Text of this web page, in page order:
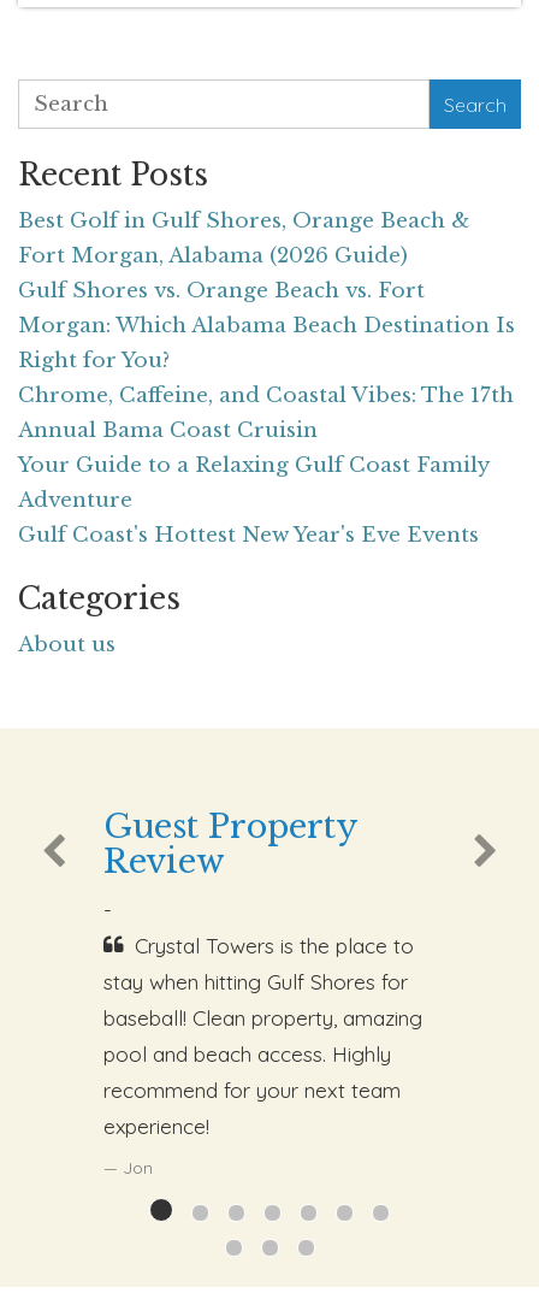
Search
Recent Posts
Best Golf in Gulf Shores, Orange Beach &
Fort Morgan, Alabama (2026 Guide)
Gulf Shores vs. Orange Beach vs. Fort
Morgan: Which Alabama Beach Destination Is
Right for You?
Chrome, Caffeine, and Coastal Vibes: The 17th
Annual Bama Coast Cruisin
Your Guide to a Relaxing Gulf Coast Family
Adventure
Gulf Coast's Hottest New Year's Eve Events
Categories
About us
Guest Property
Review
-
Crystal Towers is the place to
stay when hitting Gulf Shores for
baseball! Clean property, amazing
pool and beach access. Highly
recommend for your next team
experience!
Jon